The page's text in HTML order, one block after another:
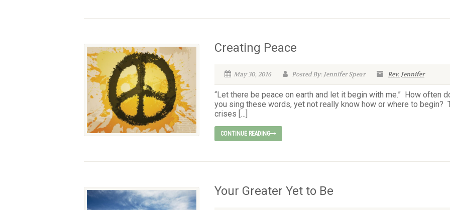
Creating Peace
May 30, 2016 Posted By: Jennifer Spear Rev. Jennifer
“Let there be peace on earth and let it begin with me.” How often
you sing these words, yet not really know how or where to begin?
crises […]
CONTINUE READING
Your Greater Yet to Be